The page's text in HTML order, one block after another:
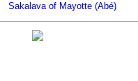
Sakalava of Mayotte (Abé)